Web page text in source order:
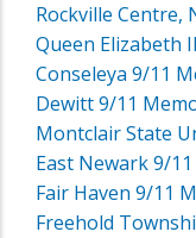
Rockville Centre,
Queen Elizabeth
Conseleya 9/11
Dewitt 9/11
Montclair State
East Newark 9/
Fair Haven 9/11
Freehold